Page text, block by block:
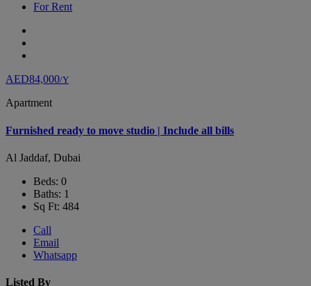
For Rent
AED84,000/Y
Apartment
Furnished ready to move studio | Include all bills
Al Jaddaf, Dubai
Beds: 0
Baths: 1
Sq Ft: 484
Call
Email
Whatsapp
Listed By